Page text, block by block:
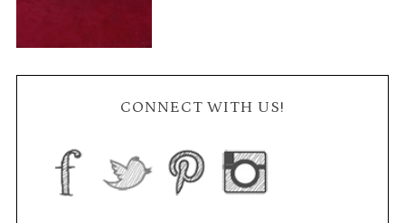
CONNECT WITH US!